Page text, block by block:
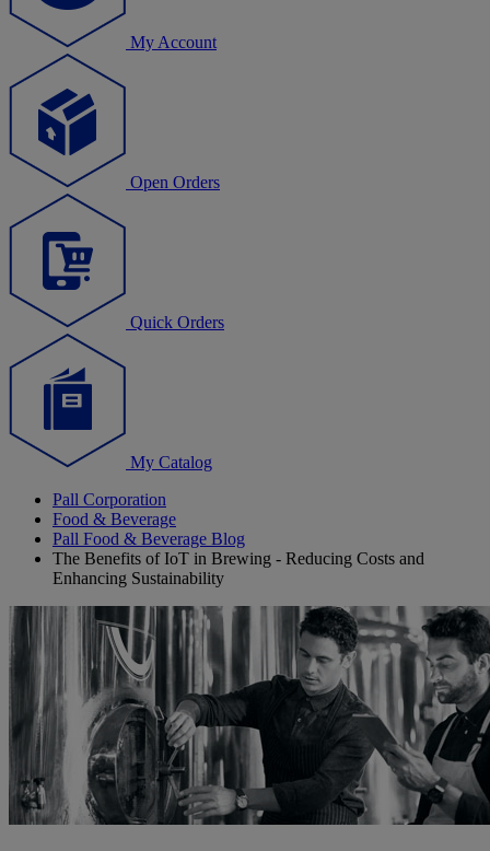
My Account
Open Orders
Quick Orders
My Catalog
Pall Corporation
Food & Beverage
Pall Food & Beverage Blog
The Benefits of IoT in Brewing - Reducing Costs and
Enhancing Sustainability